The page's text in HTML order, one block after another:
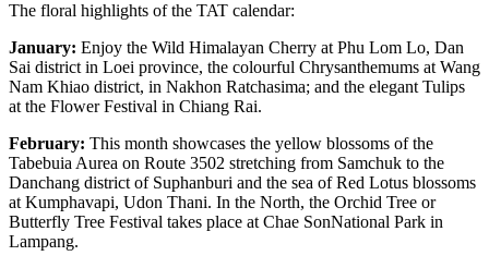
The floral highlights of the TAT calendar:
January: Enjoy the Wild Himalayan Cherry at Phu Lom Lo, Dan
Sai district in Loei province, the colourful Chrysanthemums at Wang
Nam Khiao district, in Nakhon Ratchasima; and the elegant Tulips
at the Flower Festival in Chiang Rai.
February: This month showcases the yellow blossoms of the
Tabebuia Aurea on Route 3502 stretching from Samchuk to the
Danchang district of Suphanburi and the sea of Red Lotus blossoms
at Kumphavapi, Udon Thani. In the North, the Orchid Tree or
Butterfly Tree Festival takes place at Chae SonNational Park in
Lampang.